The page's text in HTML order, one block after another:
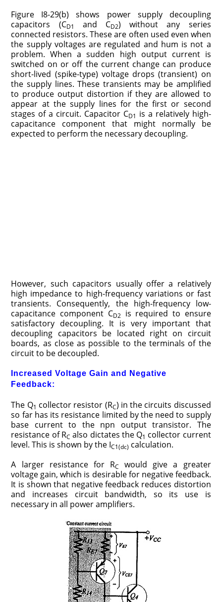
Figure I8-29(b) shows power supply decoupling
capacitors (CD1 and CD2) without any series
connected resistors. These are often used even when
the supply voltages are regulated and hum is not a
problem. When a sudden high output current is
switched on or off the current change can produce
short-lived (spike-type) voltage drops (transient) on
the supply lines. These transients may be amplified
to produce output distortion if they are allowed to
appear at the supply lines for the first or second
stages of a circuit. Capacitor CD1 is a relatively high-
capacitance component that might normally be
expected to perform the necessary decoupling.
However, such capacitors usually offer a relatively
high impedance to high-frequency variations or fast
transients. Consequently, the high-frequency low-
capacitance component CD2 is required to ensure
satisfactory decoupling. It is very important that
decoupling capacitors be located right on circuit
boards, as close as possible to the terminals of the
circuit to be decoupled.
Increased Voltage Gain and Negative
Feedback:
The Q1 collector resistor (RC) in the circuits discussed
so far has its resistance limited by the need to supply
base current to the npn output transistor. The
resistance of RC also dictates the Q1 collector current
level. This is shown by the IC1(dc) calculation.
A larger resistance for RC
would give a greater
voltage gain, which is desirable for negative feedback.
It is shown that negative feedback reduces distortion
and increases circuit bandwidth, so its use is
necessary in all power amplifiers.